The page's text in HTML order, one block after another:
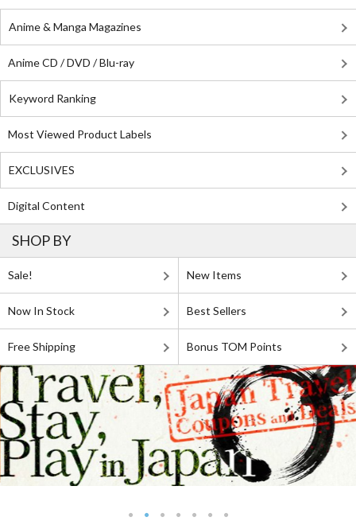
Anime & Manga Magazines
Anime CD / DVD / Blu-ray
Keyword Ranking
Most Viewed Product Labels
EXCLUSIVES
Digital Content
SHOP BY
Sale! New Items
Now In Stock Best Sellers
Free Shipping Bonus TOM Points